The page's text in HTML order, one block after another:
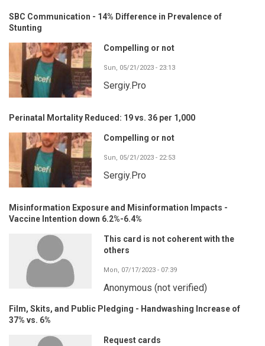
SBC Communication - 14% Difference in Prevalence of
Stunting
Compelling or not
Sun, 05/21/2023 - 23:13
Sergiy.Pro
Perinatal Mortality Reduced: 19 vs. 36 per 1,000
Compelling or not
Sun, 05/21/2023 - 22:53
Sergiy.Pro
Misinformation Exposure and Misinformation Impacts -
Vaccine Intention down 6.2%-6.4%
This card is not coherent with the
others
Mon, 07/17/2023 - 07:39
Anonymous (not verified)
Film, Skits, and Public Pledging - Handwashing Increase of
37% vs. 6%
Request cards